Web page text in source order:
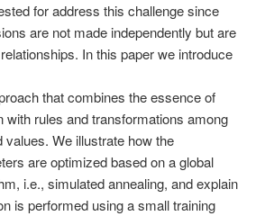
for address this challenge since
are not made independently but are
In this paper we introduce
that combines the essence of
with rules and transformations among
values. We illustrate how the
are optimized based on a global
i.e., simulated annealing, and explain
is performed using a small training